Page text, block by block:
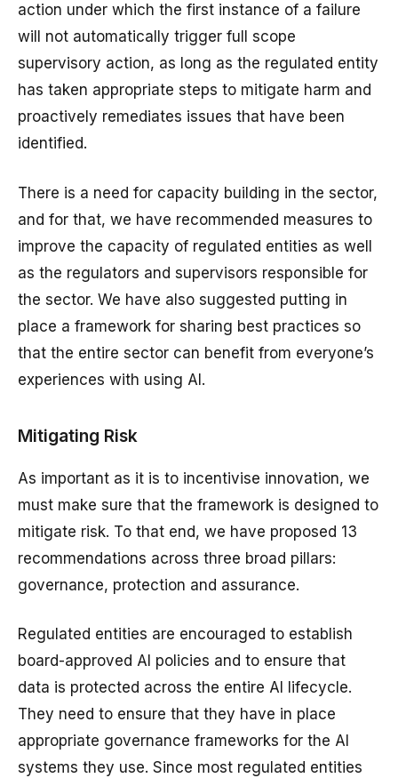
action under which the first instance of a failure
will not automatically trigger full scope
supervisory action, as long as the regulated entity
has taken appropriate steps to mitigate harm and
proactively remediates issues that have been
identified.
There is a need for capacity building in the sector,
and for that, we have recommended measures to
improve the capacity of regulated entities as well
as the regulators and supervisors responsible for
the sector. We have also suggested putting in
place a framework for sharing best practices so
that the entire sector can benefit from everyone’s
experiences with using AI.
Mitigating Risk
As important as it is to incentivise innovation, we
must make sure that the framework is designed to
mitigate risk. To that end, we have proposed 13
recommendations across three broad pillars:
governance, protection and assurance.
Regulated entities are encouraged to establish
board-approved AI policies and to ensure that
data is protected across the entire AI lifecycle.
They need to ensure that they have in place
appropriate governance frameworks for the AI
systems they use. Since most regulated entities